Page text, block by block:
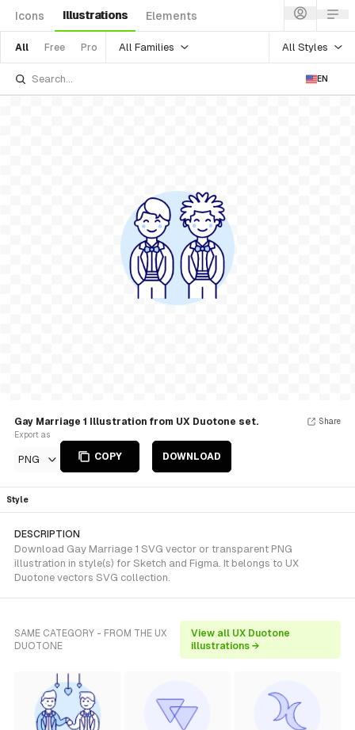
Icons Illustrations Elements
All Free Pro All Families All Styles
EN
Gay Marriage 1 Illustration from UX Duotone set.
Export as
PNG COPY DOWNLOAD
Share
Style
DESCRIPTION
Download Gay Marriage 1 SVG vector or transparent PNG
illustration in style(s) for Sketch and Figma. It belongs to UX
Duotone vectors SVG collection.
SAME CATEGORY - FROM THE UX
DUOTONE
View all UX Duotone
illustrations →